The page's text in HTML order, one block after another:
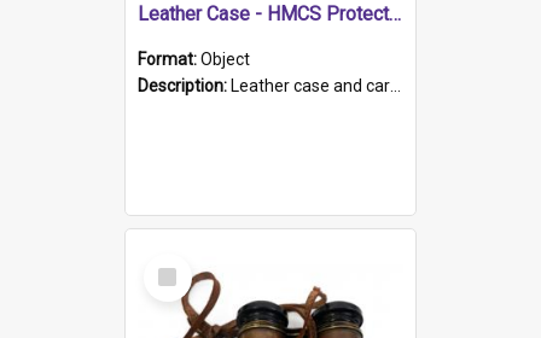
Leather Case - HMCS Protector
Format:Object
Description: Leather case and carrying strap. "Lieutenant Dowling" written on lid in ink, together with marker's logo imprinted.
Select
Item